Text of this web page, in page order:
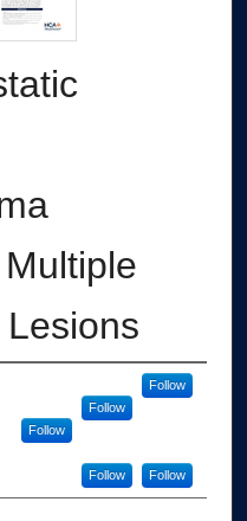
Follow
Follow
Follow
Follow
Follow